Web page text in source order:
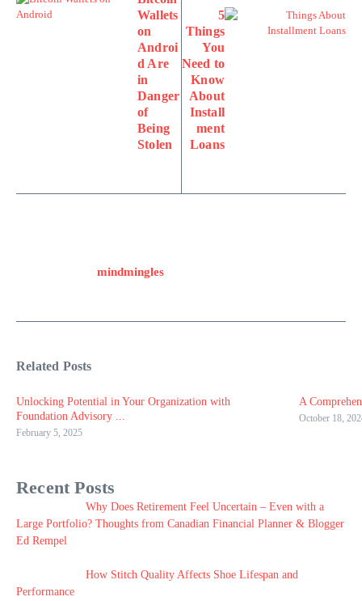
Wallets
on
Androi
d Are
in
Danger
of
Being
Stolen
5
Things
You
Need to
Know
About
Install
ment
Loans
mindmingles
Related Posts
Unlocking Potential in Your Organization with
Foundation Advisory ...
February 5, 2025
A
October 18,
Recent Posts
Why Does Retirement Feel Uncertain – Even with a
Large Portfolio? Thoughts from Canadian Financial Planner & Blogger
Ed Rempel
How Stitch Quality Affects Shoe Lifespan and
Performance